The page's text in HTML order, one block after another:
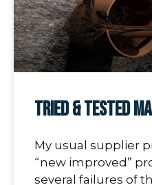
Tried & Tested
My usual supplier
“new improved”
several failures of